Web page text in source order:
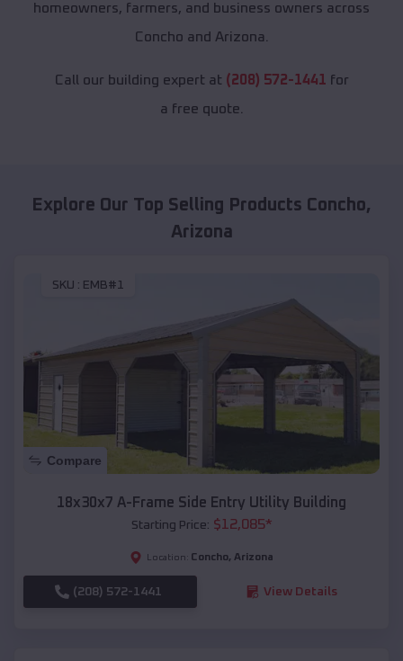
homeowners, farmers, and business owners across
Concho and Arizona.
Call our building expert at (208) 572-1441 for
a free quote.
Explore Our Top Selling Products Concho,
Arizona
SKU : EMB#1
Compare
18x30x7 A-Frame Side Entry Utility Building
Starting Price: $12,085*
Location: Concho, Arizona
(208) 572-1441 View Details